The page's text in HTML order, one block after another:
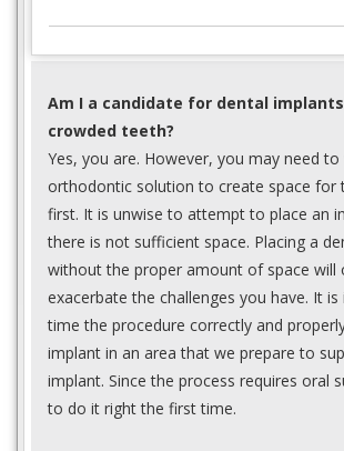
Am I a candidate for dental
crowded teeth?
Yes, you are. However, you may need to
orthodontic solution to create space for
first. It is unwise to attempt to place an
there is not sufficient space. Placing a
without the proper amount of space will
exacerbate the challenges you have. It
time the procedure correctly and
implant in an area that we prepare to
implant. Since the process requires oral
to do it right the first time.